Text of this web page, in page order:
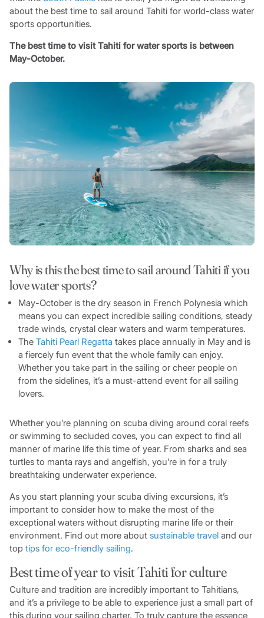
about the best time to sail around Tahiti for world-class water
sports opportunities.
The best time to visit Tahiti for water sports is between
May-October.
Why is this the best time to sail around Tahiti if you
love water sports?
May-October is the dry season in French Polynesia which
means you can expect incredible sailing conditions, steady
trade winds, crystal clear waters and warm temperatures.
The Tahiti Pearl Regatta takes place annually in May and is
a fiercely fun event that the whole family can enjoy.
Whether you take part in the sailing or cheer people on
from the sidelines, it’s a must-attend event for all sailing
lovers.
Whether you’re planning on scuba diving around coral reefs
or swimming to secluded coves, you can expect to find all
manner of marine life this time of year. From sharks and sea
turtles to manta rays and angelfish, you’re in for a truly
breathtaking underwater experience.
As you start planning your scuba diving excursions, it’s
important to consider how to make the most of the
exceptional waters without disrupting marine life or their
environment. Find out more about sustainable traveland our
top tips for eco-friendly sailing.
Best time of year to visit Tahiti for culture
Culture and tradition are incredibly important to Tahitians,
and it’s a privilege to be able to experience just a small part of
this during your sailing charter. To truly capture the essence